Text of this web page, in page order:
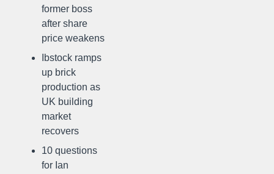
former boss
after share
price weakens
Ibstock ramps
up brick
production as
UK building
market
recovers
10 questions
for Ian